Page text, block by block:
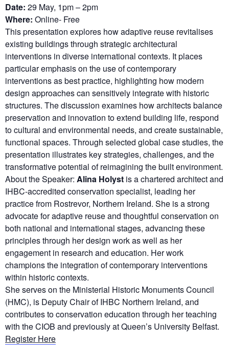
Date: 29 May, 1pm – 2pm
Where: Online- Free
This presentation explores how adaptive reuse revitalises
existing buildings through strategic architectural
interventions in diverse international contexts. It places
particular emphasis on the use of contemporary
interventions as best practice, highlighting how modern
design approaches can sensitively integrate with historic
structures. The discussion examines how architects balance
preservation and innovation to extend building life, respond
to cultural and environmental needs, and create sustainable,
functional spaces. Through selected global case studies, the
presentation illustrates key strategies, challenges, and the
transformative potential of reimagining the built environment.
About the Speaker: Alina Holyst is a chartered architect and
IHBC-accredited conservation specialist, leading her
practice from Rostrevor, Northern Ireland. She is a strong
advocate for adaptive reuse and thoughtful conservation on
both national and international stages, advancing these
principles through her design work as well as her
engagement in research and education. Her work
champions the integration of contemporary interventions
within historic contexts.
She serves on the Ministerial Historic Monuments Council
(HMC), is Deputy Chair of IHBC Northern Ireland, and
contributes to conservation education through her teaching
with the CIOB and previously at Queen’s University Belfast.
Register Here